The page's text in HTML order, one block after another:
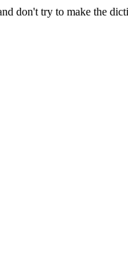
don't try to make the